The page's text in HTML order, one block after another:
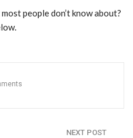
people don’t know about?
NEXT POST